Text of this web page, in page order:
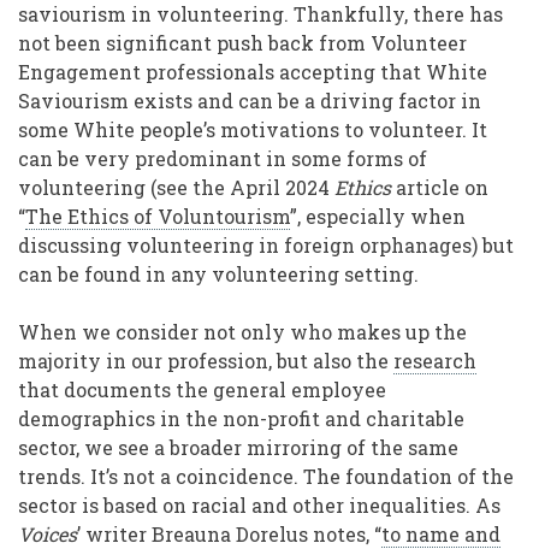
saviourism in volunteering. Thankfully, there has
not been significant push back from Volunteer
Engagement professionals accepting that White
Saviourism exists and can be a driving factor in
some White people’s motivations to volunteer. It
can be very predominant in some forms of
volunteering (see the April 2024 Ethicsarticle on
“The Ethics of Voluntourism”, especially when
discussing volunteering in foreign orphanages) but
can be found in any volunteering setting.
When we consider not only who makes up the
majority in our profession, but also the research
that documents the general employee
demographics in the non-profit and charitable
sector, we see a broader mirroring of the same
trends. It’s not a coincidence. The foundation of the
sector is based on racial and other inequalities. As
Voices’ writer Breauna Dorelus notes, “to name and